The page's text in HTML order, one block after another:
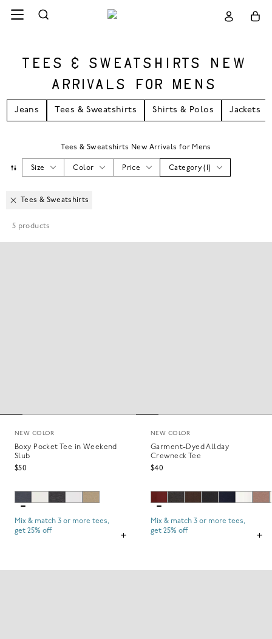
TEES & SWEATSHIRTS NEW
ARRIVALS FOR MENS
Jeans Tees & Sweatshirts Shirts & Polos Jackets
Tees & Sweatshirts New Arrivals for Mens
Size Color Price Category( )
Tees & Sweatshirts
5 products
NEW COLOR
Boxy Pocket Tee in Weekend
Slub
$50
Mix & match 3 or more tees,
get 25% off
NEW COLOR
Garment-Dyed Allday
Crewneck Tee
$40
Mix & match 3 or more tees,
get 25% off